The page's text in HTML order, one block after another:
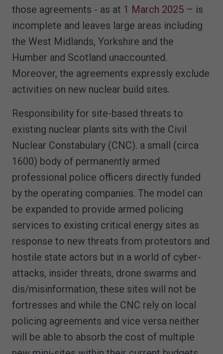
those agreements - as at 1 March 2025 – is
incomplete and leaves large areas including
the West Midlands, Yorkshire and the
Humber and Scotland unaccounted.
Moreover, the agreements expressly exclude
activities on new nuclear build sites.
Responsibility for site-based threats to
existing nuclear plants sits with the Civil
Nuclear Constabulary (CNC). a small (circa
1600) body of permanently armed
professional police officers directly funded
by the operating companies. The model can
be expanded to provide armed policing
services to existing critical energy sites as
response to new threats from protestors and
hostile state actors but in a world of cyber-
attacks, insider threats, drone swarms and
dis/misinformation, these sites will not be
fortresses and while the CNC rely on local
policing agreements and vice versa neither
will be able to absorb the cost of multiple